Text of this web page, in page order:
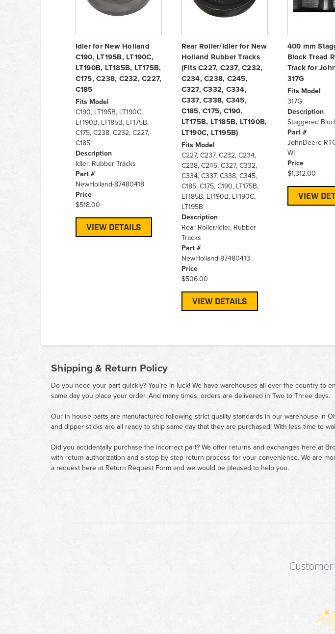
Idler for New Holland
C190, LT195B, LT190C,
LT190B, LT185B, LT175B,
C175, C238, C232, C227,
C185
Fits Model
C190, LT195B, LT190C,
LT190B, LT185B, LT175B,
C175, C238, C232, C227,
C185
Description
Idler, Rubber Tracks
Part #
NewHolland-87480418
Price
$518.00
VIEW DETAILS
Rear Roller/Idler for New
Holland Rubber Tracks
(Fits C227, C237, C232,
C234, C238, C245,
C327, C332, C334,
C337, C338, C345,
C185, C175, C190,
LT175B, LT185B, LT190B,
LT190C, LT195B)
Fits Model
C227, C237, C232, C234,
C238, C245, C327, C332,
C334, C337, C338, C345,
C185, C175, C190, LT175B,
LT185B, LT190B, LT190C,
LT195B
Description
Rear Roller/Idler, Rubber
Tracks
Part #
NewHolland-87480413
Price
$506.00
VIEW DETAILS
400 mm
Block Tread
Track for
317G
Fits Model
317G
Description
Staggered
Part #
JohnDeere-
WI
Price
$1,312.00
VIEW
Shipping & Return Policy
Do you need your part quickly? You're in luck! We have warehouses all over the country
same day you place your order. And many times, orders are delivered in Two to Three days.
Our in house parts are manufactured following strict quality standards in our warehouse in
and dipper sticks are all ready to ship same day that they are purchased! With less time to
Did you accidentally purchase the incorrect part? We offer returns and exchanges here at
with return authorization and a step by step return process for your convenience. We are
a request here at Return Request Formand we would be pleased to help you.
Customer